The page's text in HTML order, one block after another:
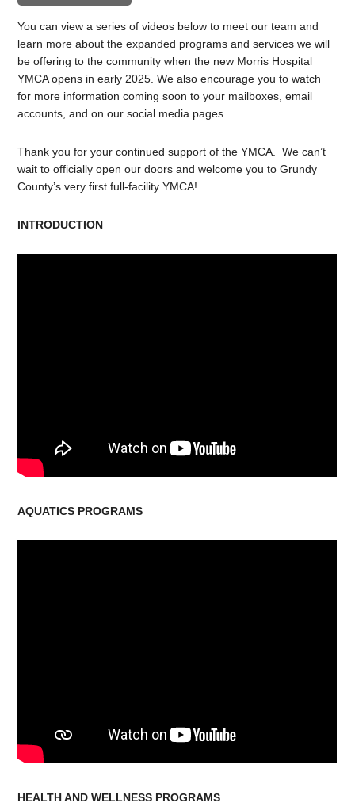
You can view a series of videos below to meet our team and
learn more about the expanded programs and services we will
be offering to the community when the new Morris Hospital
YMCA opens in early 2025. We also encourage you to watch
for more information coming soon to your mailboxes, email
accounts, and on our social media pages.
Thank you for your continued support of the YMCA. We can’t
wait to officially open our doors and welcome you to Grundy
County’s very first full-facility YMCA!
INTRODUCTION
AQUATICS PROGRAMS
HEALTH AND WELLNESS PROGRAMS